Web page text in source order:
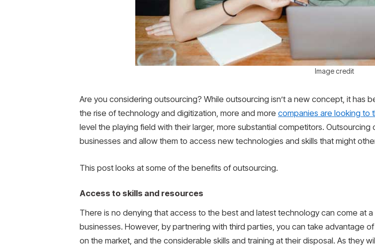
Image credit
Are you considering outsourcing? While outsourcing isn’t a new concept, it has
the rise of technology and digitization, more and more companies are looking to
level the playing field with their larger, more substantial competitors.
businesses and allow them to access new technologies and skills that might
This post looks at some of the benefits of outsourcing.
Access to skills and resources
There is no denying that access to the best and latest technology can come at
businesses. However, by partnering with third parties, you can take advantage
on the market, and the considerable skills and training at their disposal. As they